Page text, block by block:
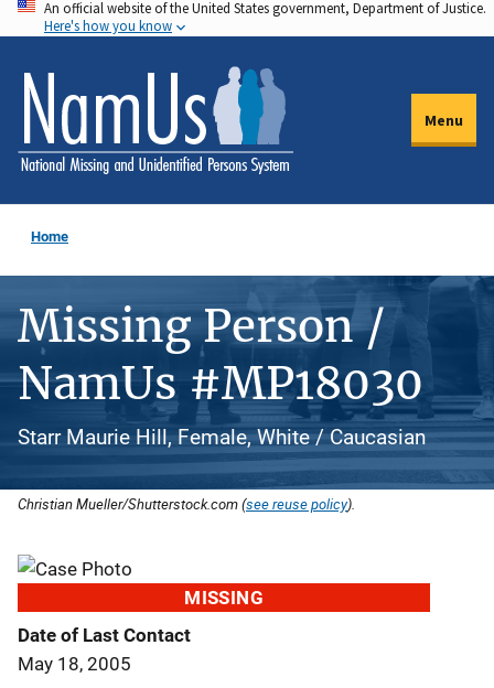
Skip
to
main
content
An official website of the United States government, Department of Justice.
Here's how you know
Menu
Home
Missing Person /
NamUs #MP18030
Starr Maurie Hill, Female, White / Caucasian
Christian Mueller/Shutterstock.com (see reuse policy).
MISSING
Date of Last Contact
May 18, 2005